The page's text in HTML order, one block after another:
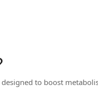
to boost